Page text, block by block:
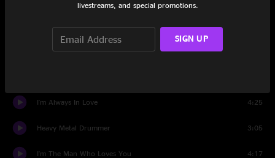
Hate It Here
I'm Always In Love 4:25
Heavy Metal Drummer 3:05
I'm The Man Who Loves You 4:17
livestreams, and special promotions.
SIGN UP